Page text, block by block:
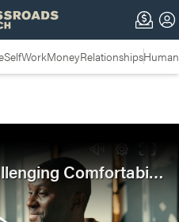
SelfWorkMoneyRelationships
1. Challenging Comfortability | Bridging the Gap